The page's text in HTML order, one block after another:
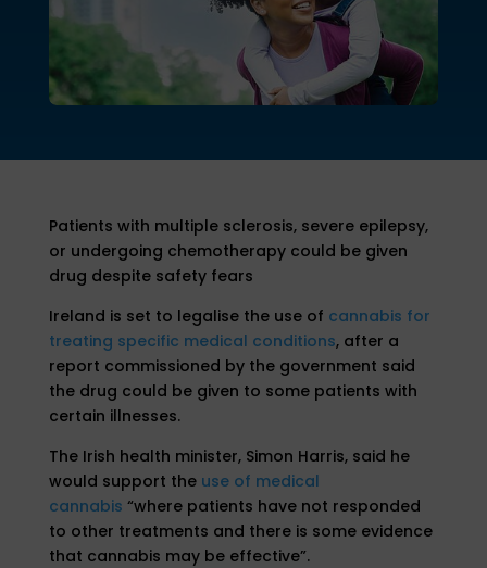
Patients with multiple sclerosis, severe epilepsy,
or undergoing chemotherapy could be given
drug despite safety fears
Ireland is set to legalise the use of cannabis for
treating specific medical conditions, after a
report commissioned by the government said
the drug could be given to some patients with
certain illnesses.
The Irish health minister, Simon Harris, said he
would support the use of medical
cannabis “where patients have not responded
to other treatments and there is some evidence
that cannabis may be effective”.